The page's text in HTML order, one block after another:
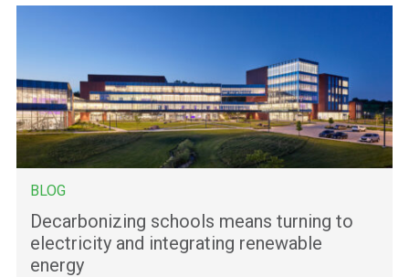
BLOG
Decarbonizing schools means turning to
electricity and integrating renewable
energy